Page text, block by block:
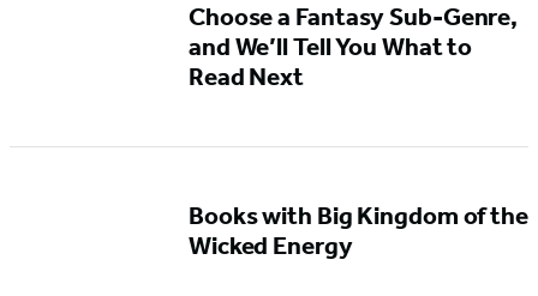
Choose a Fantasy Sub-Genre,
and We’ll Tell You What to
Read Next
Books with Big Kingdom of the
Wicked Energy